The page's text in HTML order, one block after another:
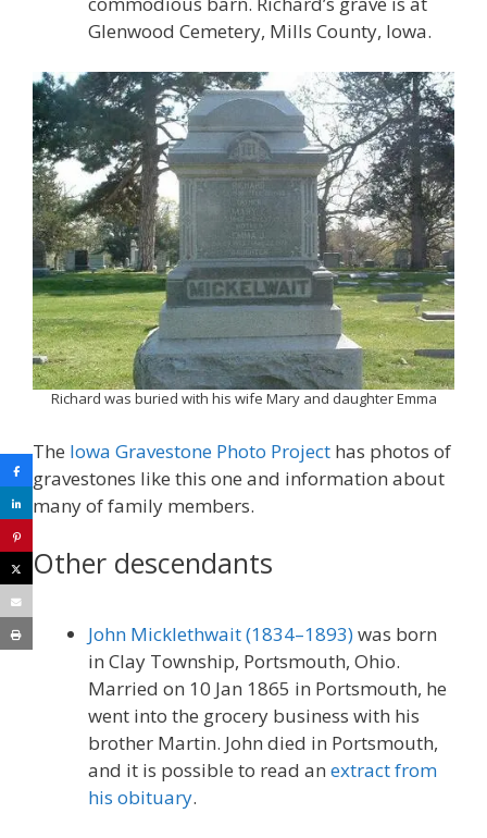
Glenwood Cemetery, Mills County, Iowa.
Richard was buried with his wife Mary and daughter Emma
The Iowa Gravestone Photo Project has photos of
gravestones like this one and information about
many of family members.
Other descendants
John Micklethwait (1834–1893)was born
in Clay Township, Portsmouth, Ohio.
Married on 10 Jan 1865 in Portsmouth, he
went into the grocery business with his
brother Martin. John died in Portsmouth,
and it is possible to read an extract from
his obituary.